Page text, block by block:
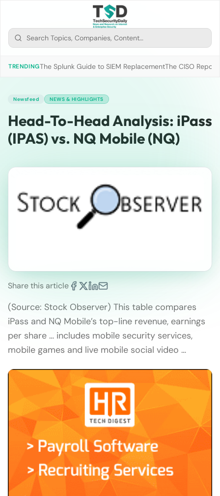
TRENDINGThe Splunk Guide to SIEM ReplacementThe CISO
Newsfeed NEWS & HIGHLIGHTS
Head-To-Head Analysis: iPass
(IPAS) vs. NQ Mobile (NQ)
Share this article
(Source: Stock Observer) This table compares
iPass and NQ Mobile’s top-line revenue, earnings
per share … includes mobile security services,
mobile games and live mobile social video …